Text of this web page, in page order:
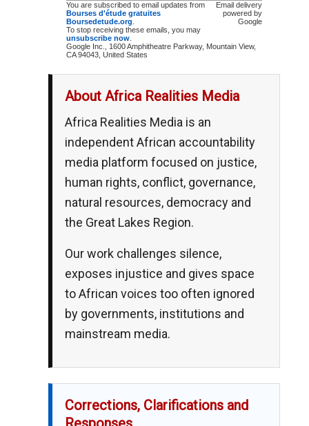
You are subscribed to email updates from
Bourses d'étude gratuites
Boursedetude.org
To stop receiving these emails, you may
unsubscribe now
Email delivery
powered by
Google
Google Inc., 1600 Amphitheatre Parkway, Mountain View,
CA 94043, United States
About Africa Realities Media
Africa Realities Media is an
independent African accountability
media platform focused on justice,
human rights, conflict, governance,
natural resources, democracy and
the Great Lakes Region.
Our work challenges silence,
exposes injustice and gives space
to African voices too often ignored
by governments, institutions and
mainstream media.
Corrections, Clarifications and